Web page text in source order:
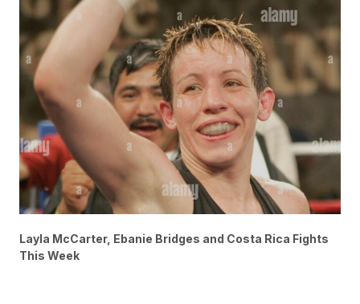
Layla McCarter, Ebanie Bridges and Costa Rica Fights
This Week